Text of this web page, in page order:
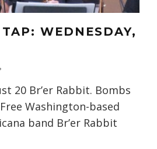
WEDNESDAY,
20 Br’er Rabbit. Bombs
Washington-based
band Br’er Rabbit